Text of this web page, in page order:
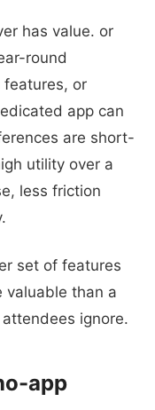
has value. or
round
features, or
app can
are short-
utility over a
less friction
set of features
valuable than a
ignore.
app